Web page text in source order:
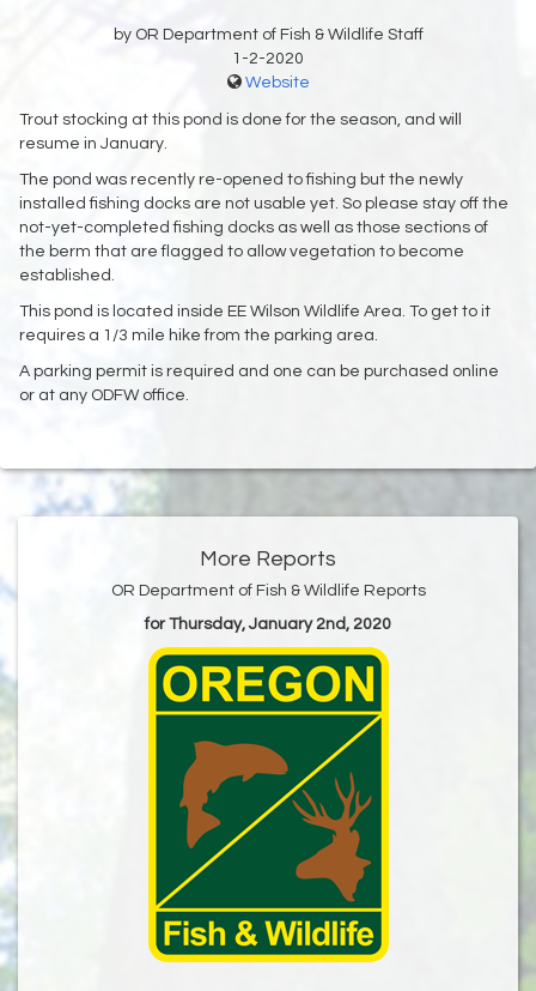
by OR Department of Fish & Wildlife Staff
1-2-2020
Website
Trout stocking at this pond is done for the season, and will
resume in January.
The pond was recently re-opened to fishing but the newly
installed fishing docks are not usable yet. So please stay off the
not-yet-completed fishing docks as well as those sections of
the berm that are flagged to allow vegetation to become
established.
This pond is located inside EE Wilson Wildlife Area. To get to it
requires a 1/3 mile hike from the parking area.
A parking permit is required and one can be purchased online
or at any ODFW office.
More Reports
OR Department of Fish & Wildlife Reports
for Thursday, January 2nd, 2020